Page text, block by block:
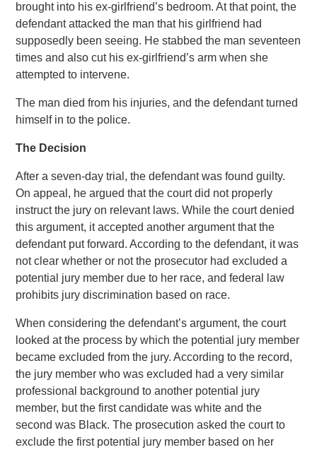
brought into his ex-girlfriend’s bedroom. At that point, the
defendant attacked the man that his girlfriend had
supposedly been seeing. He stabbed the man seventeen
times and also cut his ex-girlfriend’s arm when she
attempted to intervene.
The man died from his injuries, and the defendant turned
himself in to the police.
The Decision
After a seven-day trial, the defendant was found guilty.
On appeal, he argued that the court did not properly
instruct the jury on relevant laws. While the court denied
this argument, it accepted another argument that the
defendant put forward. According to the defendant, it was
not clear whether or not the prosecutor had excluded a
potential jury member due to her race, and federal law
prohibits jury discrimination based on race.
When considering the defendant’s argument, the court
looked at the process by which the potential jury member
became excluded from the jury. According to the record,
the jury member who was excluded had a very similar
professional background to another potential jury
member, but the first candidate was white and the
second was Black. The prosecution asked the court to
exclude the first potential jury member based on her